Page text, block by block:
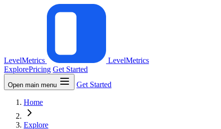
LevelMetrics
LevelMetrics
ExplorePricing Get Started
Open main menu Get Started
Home
Explore